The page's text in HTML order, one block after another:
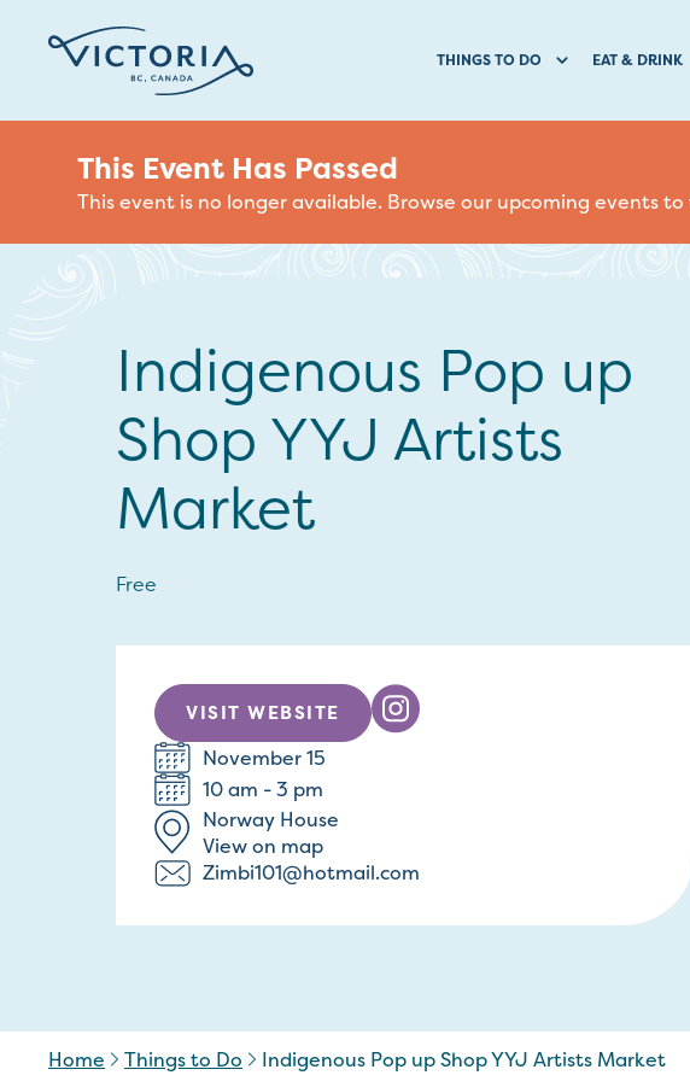
THINGS TO DO EAT & DRINK
This Event Has Passed
This event is no longer available. Browse our upcoming events
Indigenous Pop up
Shop YYJ Artists
Market
Free
VISIT WEBSITE
November 15
10 am - 3 pm
Norway House
View on map
Zimbi101@hotmail.com
Home Things to Do Indigenous Pop up Shop YYJ Artists Market